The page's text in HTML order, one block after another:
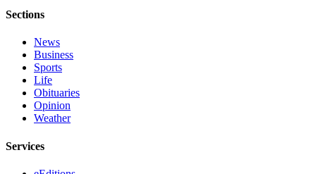
Obituaries
Place an
Classifieds
Sections
News
Business
Sports
Life
Obituaries
Opinion
Weather
Services